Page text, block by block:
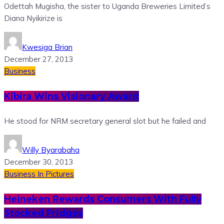
Odettah Mugisha, the sister to Uganda Breweries Limited’s
Diana Nyikirize is
Kwesiga Brian
December 27, 2013
Business
Kibira Wins Visionary Award
He stood for NRM secretary general slot but he failed and
Willy Byarabaha
December 30, 2013
Business In Pictures
Heineken Rewards Consumers With Fully
Stocked Fridges